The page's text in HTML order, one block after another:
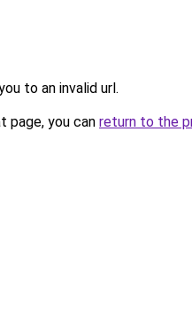
to an invalid url.
page, you can return to the